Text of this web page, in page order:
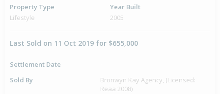
Property Type
Lifestyle
Year Built
2005
Last Sold on 11 Oct 2019 for $655,000
Settlement Date
-
Sold By
Bronwyn Kay Agency, (Licensed:
Reaa 2008)